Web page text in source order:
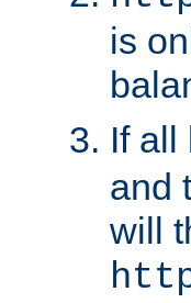
is
If all
and
will